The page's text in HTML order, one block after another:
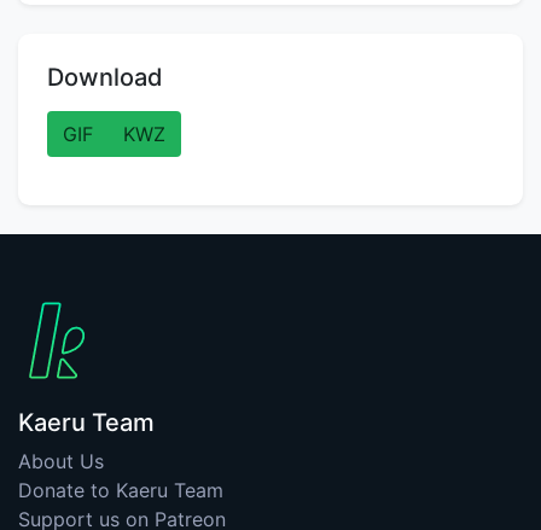
Download
GIF KWZ
Kaeru Team
About Us
Donate to Kaeru Team
Support us on Patreon